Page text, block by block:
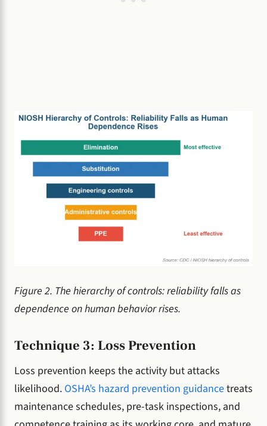
Figure 2. The hierarchy of controls: reliability falls as
dependence on human behavior rises.
Technique 3: Loss Prevention
Loss prevention keeps the activity but attacks
likelihood. OSHA’s hazard prevention guidancetreats
maintenance schedules, pre-task inspections, and